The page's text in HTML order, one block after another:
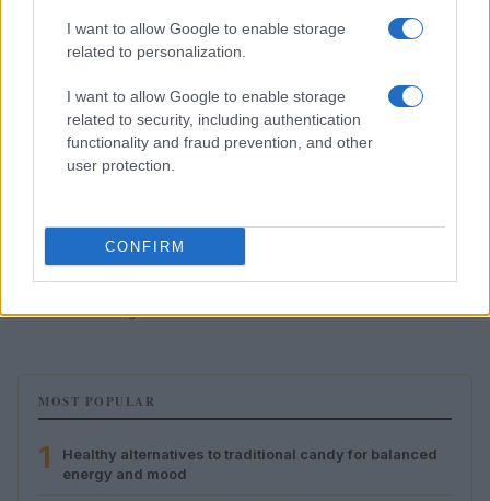
I want to allow Google to enable storage
related to personalization.
I want to allow Google to enable storage
related to security, including authentication
functionality and fraud prevention, and other
user protection.
CONFIRM
Exploring the timeless appeal of classic candies and
their flavors
Olivia Carter · 8 Aug 2026
MOST POPULAR
1
Healthy alternatives to traditional candy for balanced
energy and mood